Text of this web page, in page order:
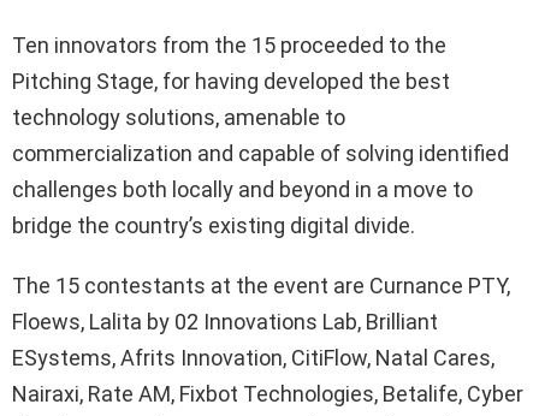
Ten innovators from the 15 proceeded to the
Pitching Stage, for having developed the best
technology solutions, amenable to
commercialization and capable of solving identified
challenges both locally and beyond in a move to
bridge the country’s existing digital divide.
The 15 contestants at the event are Curnance PTY,
Floews, Lalita by 02 Innovations Lab, Brilliant
ESystems, Afrits Innovation, CitiFlow, Natal Cares,
Nairaxi, Rate AM, Fixbot Technologies, Betalife, Cyber